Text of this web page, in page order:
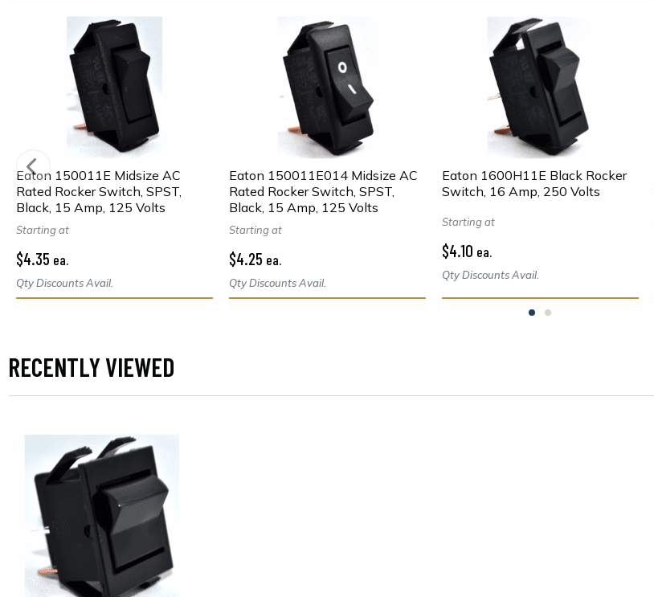
Eaton 150011E Midsize AC
Rated Rocker Switch, SPST,
Black, 15 Amp, 125 Volts
Starting at
$4.35 ea.
Qty Discounts Avail.
Eaton 150011E014 Midsize AC
Rated Rocker Switch, SPST,
Black, 15 Amp, 125 Volts
Starting at
$4.25 ea.
Qty Discounts Avail.
Eaton 1600H11E Black Rocker
Switch, 16 Amp, 250 Volts
Starting at
$4.10 ea.
Qty Discounts Avail.
RECENTLY VIEWED